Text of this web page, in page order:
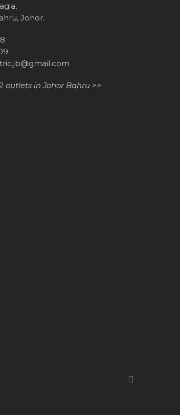
Johor.
outlets in Johor Bahru >>